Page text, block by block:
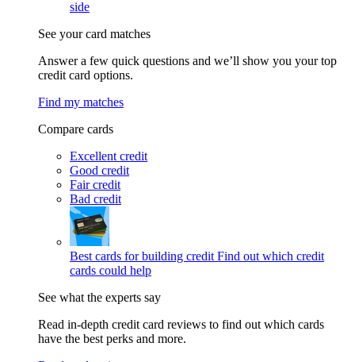
side
See your card matches
Answer a few quick questions and we’ll show you your top
credit card options.
Find my matches
Compare cards
Excellent credit
Good credit
Fair credit
Bad credit
Best cards for building credit Find out which credit
cards could help
See what the experts say
Read in-depth credit card reviews to find out which cards
have the best perks and more.